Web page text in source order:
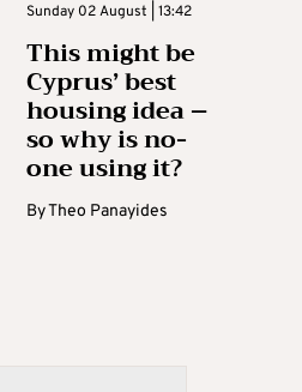
Sunday 02 August | 13:42
This might be
Cyprus’ best
housing idea –
so why is no-
one using it?
ByTheo Panayides